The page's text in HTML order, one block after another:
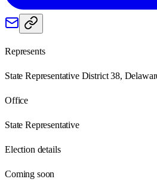
Represents
State Representative District 38,
Office
State Representative
Election details
Coming soon